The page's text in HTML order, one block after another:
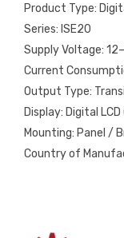
Product Type:
Series: ISE20
Supply Voltage:
Current
Output Type:
Display: Digital
Mounting: Panel /
Country of